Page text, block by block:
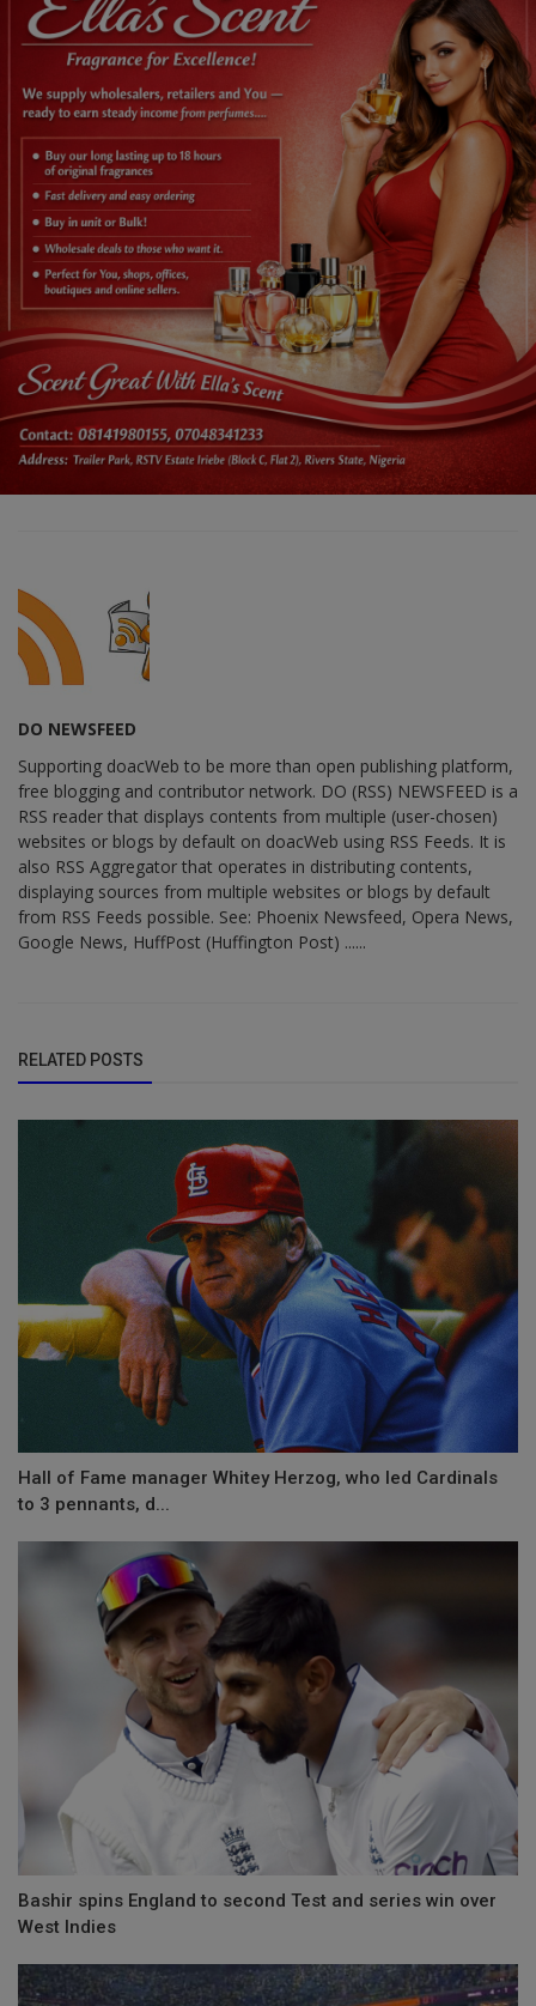
DO NEWSFEED
Supporting doacWeb to be more than open publishing platform,
free blogging and contributor network. DO (RSS) NEWSFEED is a
RSS reader that displays contents from multiple (user-chosen)
websites or blogs by default on doacWeb using RSS Feeds. It is
also RSS Aggregator that operates in distributing contents,
displaying sources from multiple websites or blogs by default
from RSS Feeds possible. See: Phoenix Newsfeed, Opera News,
Google News, HuffPost (Huffington Post) ......
RELATED POSTS
Hall of Fame manager Whitey Herzog, who led Cardinals
to 3 pennants, d...
Bashir spins England to second Test and series win over
West Indies